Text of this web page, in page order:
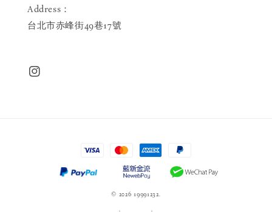
Address：
台北市赤峰街49巷17號
© 2026 19991232.